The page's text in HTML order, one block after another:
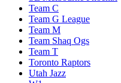
Team C
Team G League
Team M
Team Shaq Ogs
Team T
Toronto Raptors
Utah Jazz